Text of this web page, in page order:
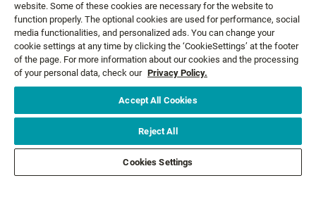
CUSTOMER SERVICE
ABOUT US
LEGAL
website. Some of these cookies are necessary for the website to
function properly. The optional cookies are used for performance, social
media functionalities, and personalized ads. You can change your
cookie settings at any time by clicking the ‘CookieSettings’ at the footer
of the page. For more information about our cookies and the processing
of your personal data, check our Privacy Policy.
Accept All Cookies
Reject All
Cookies Settings